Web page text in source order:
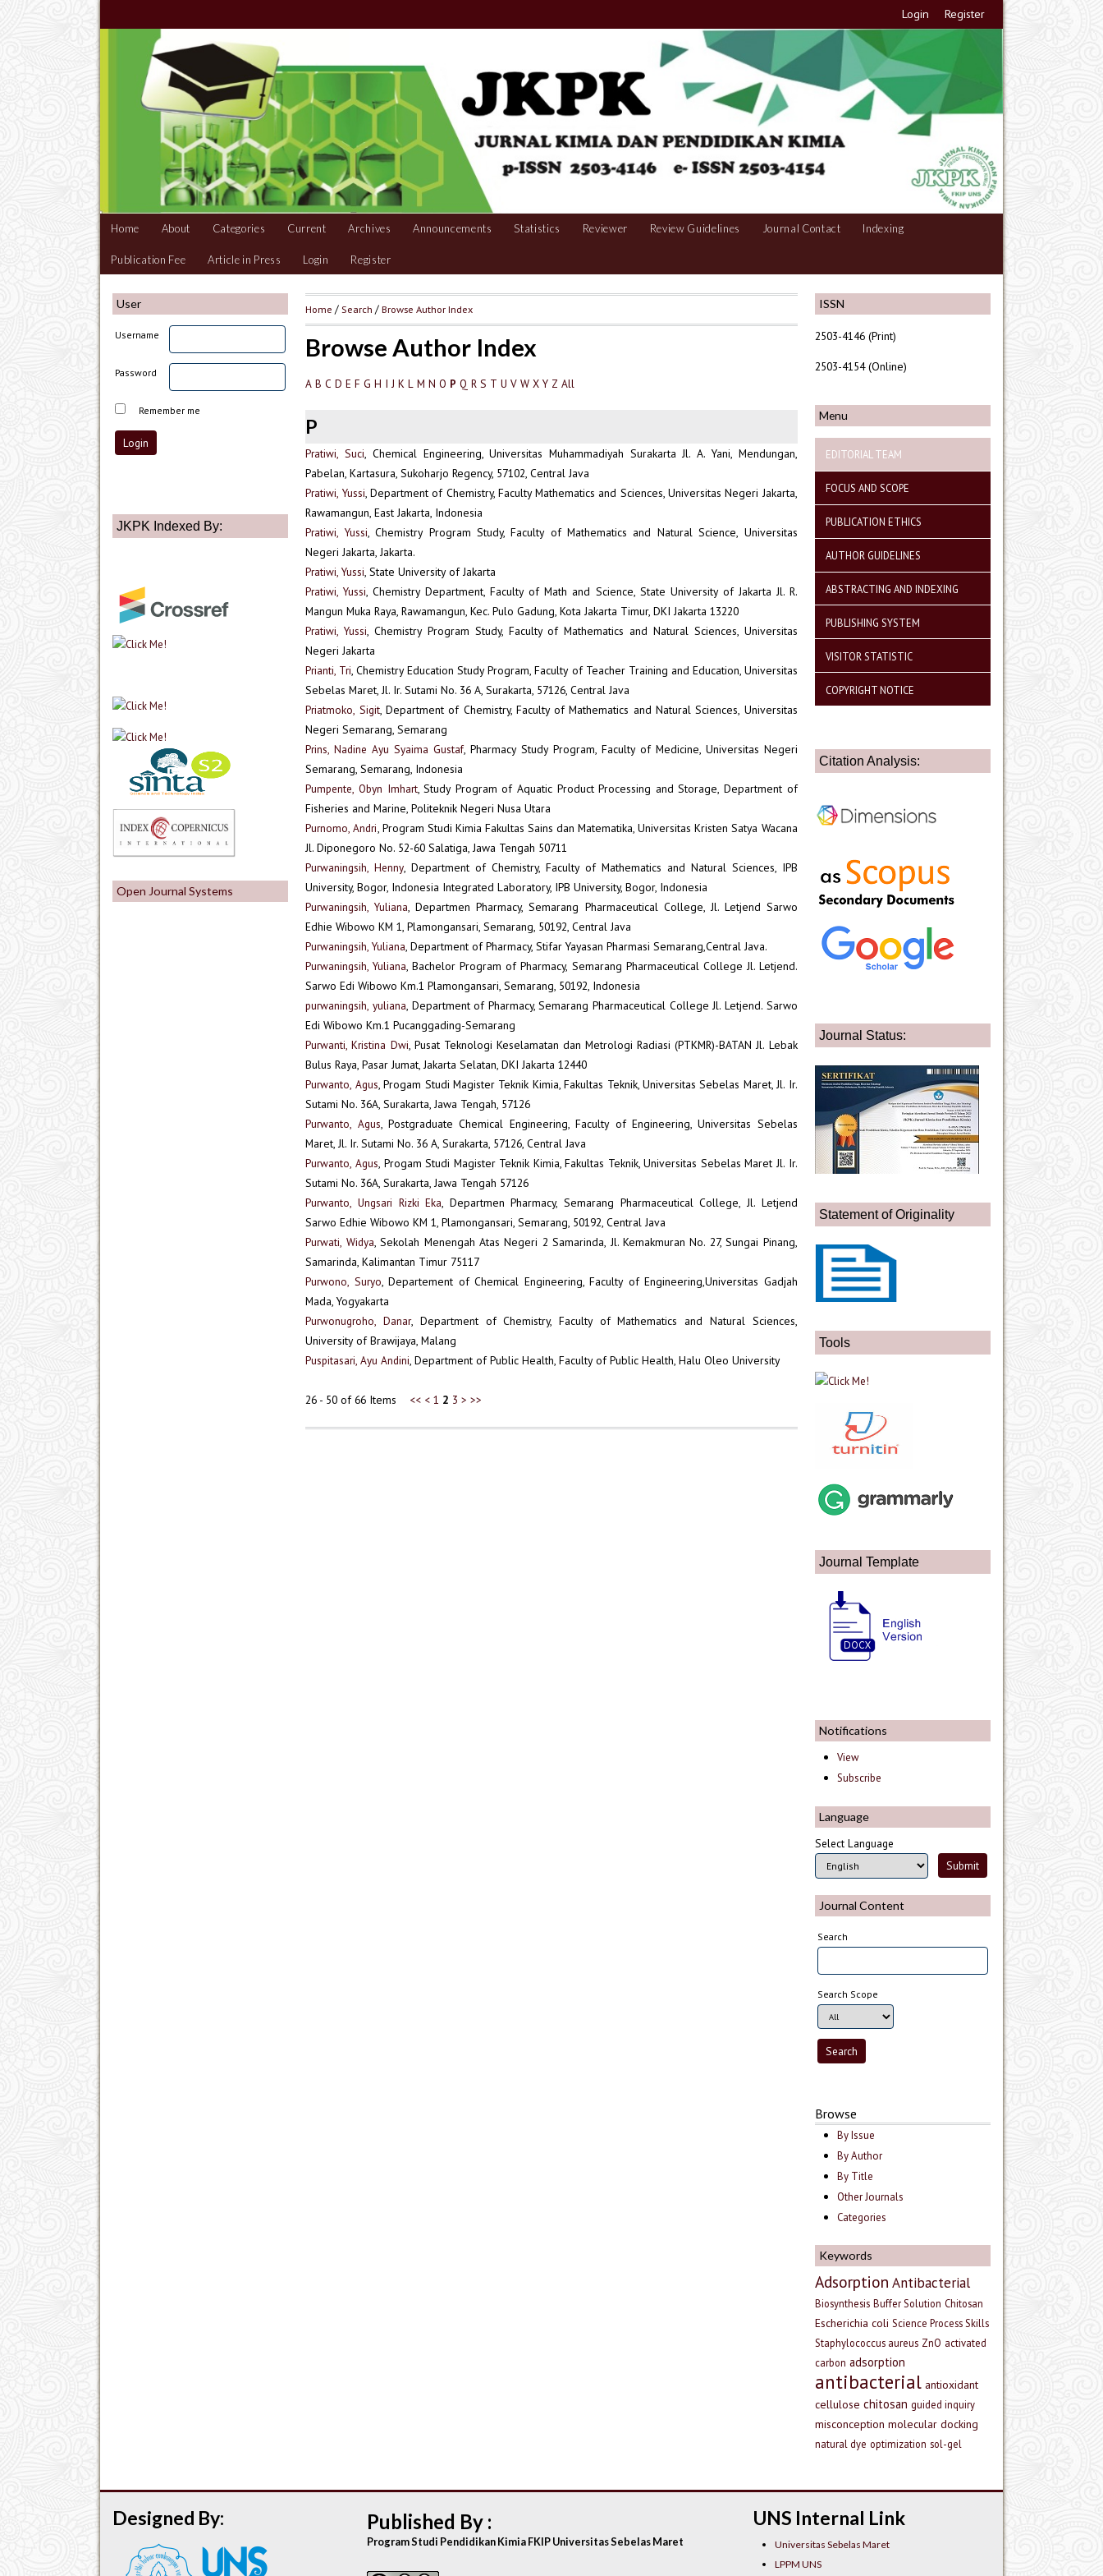
Login Register
Home About Categories Current Archives Announcements Statistics Reviewer Review Guidelines Journal Contact Indexing
Publication Fee Article in Press Login Register
ISSN
2503-4146 (Print)
2503-4154 (Online)
Menu
EDITORIAL TEAM
FOCUS AND SCOPE
PUBLICATION ETHICS
AUTHOR GUIDELINES
ABSTRACTING AND INDEXING
PUBLISHING SYSTEM
VISITOR STATISTIC
COPYRIGHT NOTICE
Citation Analysis:
Journal Status:
Statement of Originality
Tools
Journal Template
Notifications
View
Subscribe
Language
Select Language
Journal Content
Search
Search Scope
Browse
By Issue
By Author
By Title
Other Journals
Categories
Keywords
Adsorption Antibacterial
Biosynthesis Buffer Solution Chitosan
Escherichia coli Science Process Skills
Staphylococcus aureus ZnO activated
carbon adsorption
antibacterial antioxidant
cellulose chitosan guided inquiry
misconception molecular docking
natural dye optimization sol-gel
User
Username
Password
Remember me
JKPK Indexed By:
Open Journal Systems
Home /Search /Browse Author Index
Browse Author Index
A B C D E F G H I J K L M N O P Q R S T U V W X Y Z All
P
Pratiwi, Suci, Chemical Engineering, Universitas Muhammadiyah Surakarta Jl. A. Yani, Mendungan,
Pabelan, Kartasura, Sukoharjo Regency, 57102, Central Java
Pratiwi, Yussi, Department of Chemistry, Faculty Mathematics and Sciences, Universitas Negeri Jakarta,
Rawamangun, East Jakarta, Indonesia
Pratiwi, Yussi, Chemistry Program Study, Faculty of Mathematics and Natural Science, Universitas
Negeri Jakarta, Jakarta.
Pratiwi, Yussi, State University of Jakarta
Pratiwi, Yussi, Chemistry Department, Faculty of Math and Science, State University of Jakarta Jl. R.
Mangun Muka Raya, Rawamangun, Kec. Pulo Gadung, Kota Jakarta Timur, DKI Jakarta 13220
Pratiwi, Yussi, Chemistry Program Study, Faculty of Mathematics and Natural Sciences, Universitas
Negeri Jakarta
Prianti, Tri, Chemistry Education Study Program, Faculty of Teacher Training and Education, Universitas
Sebelas Maret, Jl. Ir. Sutami No. 36 A, Surakarta, 57126, Central Java
Priatmoko, Sigit, Department of Chemistry, Faculty of Mathematics and Natural Sciences, Universitas
Negeri Semarang, Semarang
Prins, Nadine Ayu Syaima Gustaf, Pharmacy Study Program, Faculty of Medicine, Universitas Negeri
Semarang, Semarang, Indonesia
Pumpente, Obyn Imhart, Study Program of Aquatic Product Processing and Storage, Department of
Fisheries and Marine, Politeknik Negeri Nusa Utara
Purnomo, Andri, Program Studi Kimia Fakultas Sains dan Matematika, Universitas Kristen Satya Wacana
Jl. Diponegoro No. 52-60 Salatiga, Jawa Tengah 50711
Purwaningsih, Henny, Department of Chemistry, Faculty of Mathematics and Natural Sciences, IPB
University, Bogor, Indonesia Integrated Laboratory, IPB University, Bogor, Indonesia
Purwaningsih, Yuliana, Departmen Pharmacy, Semarang Pharmaceutical College, Jl. Letjend Sarwo
Edhie Wibowo KM 1, Plamongansari, Semarang, 50192, Central Java
Purwaningsih, Yuliana, Department of Pharmacy, Stifar Yayasan Pharmasi Semarang,Central Java.
Purwaningsih, Yuliana, Bachelor Program of Pharmacy, Semarang Pharmaceutical College Jl. Letjend.
Sarwo Edi Wibowo Km.1 Plamongansari, Semarang, 50192, Indonesia
purwaningsih, yuliana, Department of Pharmacy, Semarang Pharmaceutical College Jl. Letjend. Sarwo
Edi Wibowo Km.1 Pucanggading-Semarang
Purwanti, Kristina Dwi, Pusat Teknologi Keselamatan dan Metrologi Radiasi (PTKMR)-BATAN Jl. Lebak
Bulus Raya, Pasar Jumat, Jakarta Selatan, DKI Jakarta 12440
Purwanto, Agus, Progam Studi Magister Teknik Kimia, Fakultas Teknik, Universitas Sebelas Maret, Jl. Ir.
Sutami No. 36A, Surakarta, Jawa Tengah, 57126
Purwanto, Agus, Postgraduate Chemical Engineering, Faculty of Engineering, Universitas Sebelas
Maret, Jl. Ir. Sutami No. 36 A, Surakarta, 57126, Central Java
Purwanto, Agus, Progam Studi Magister Teknik Kimia, Fakultas Teknik, Universitas Sebelas Maret Jl. Ir.
Sutami No. 36A, Surakarta, Jawa Tengah 57126
Purwanto, Ungsari Rizki Eka, Departmen Pharmacy, Semarang Pharmaceutical College, Jl. Letjend
Sarwo Edhie Wibowo KM 1, Plamongansari, Semarang, 50192, Central Java
Purwati, Widya, Sekolah Menengah Atas Negeri 2 Samarinda, Jl. Kemakmuran No. 27, Sungai Pinang,
Samarinda, Kalimantan Timur 75117
Purwono, Suryo, Departement of Chemical Engineering, Faculty of Engineering,Universitas Gadjah
Mada, Yogyakarta
Purwonugroho, Danar, Department of Chemistry, Faculty of Mathematics and Natural Sciences,
University of Brawijaya, Malang
Puspitasari, Ayu Andini, Department of Public Health, Faculty of Public Health, Halu Oleo University
26 - 50 of 66 Items << < 1 2 3 > >>
UNS Internal Link
Universitas Sebelas Maret
LPPM UNS
Published By :
Program Studi Pendidikan Kimia FKIP Universitas Sebelas Maret
Designed By: